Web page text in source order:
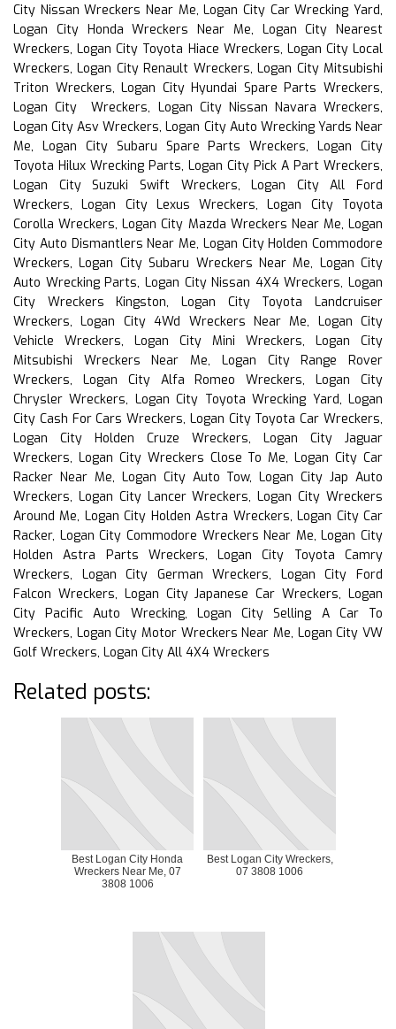
City Nissan Wreckers Near Me, Logan City Car Wrecking Yard,
Logan City Honda Wreckers Near Me, Logan City Nearest
Wreckers, Logan City Toyota Hiace Wreckers, Logan City Local
Wreckers, Logan City Renault Wreckers, Logan City Mitsubishi
Triton Wreckers, Logan City Hyundai Spare Parts Wreckers,
Logan City Wreckers, Logan City Nissan Navara Wreckers,
Logan City Asv Wreckers, Logan City Auto Wrecking Yards Near
Me, Logan City Subaru Spare Parts Wreckers, Logan City
Toyota Hilux Wrecking Parts, Logan City Pick A Part Wreckers,
Logan City Suzuki Swift Wreckers, Logan City All Ford
Wreckers, Logan City Lexus Wreckers, Logan City Toyota
Corolla Wreckers, Logan City Mazda Wreckers Near Me, Logan
City Auto Dismantlers Near Me, Logan City Holden Commodore
Wreckers, Logan City Subaru Wreckers Near Me, Logan City
Auto Wrecking Parts, Logan City Nissan 4X4 Wreckers, Logan
City Wreckers Kingston, Logan City Toyota Landcruiser
Wreckers, Logan City 4Wd Wreckers Near Me, Logan City
Vehicle Wreckers, Logan City Mini Wreckers, Logan City
Mitsubishi Wreckers Near Me, Logan City Range Rover
Wreckers, Logan City Alfa Romeo Wreckers, Logan City
Chrysler Wreckers, Logan City Toyota Wrecking Yard, Logan
City Cash For Cars Wreckers, Logan City Toyota Car Wreckers,
Logan City Holden Cruze Wreckers, Logan City Jaguar
Wreckers, Logan City Wreckers Close To Me, Logan City Car
Racker Near Me, Logan City Auto Tow, Logan City Jap Auto
Wreckers, Logan City Lancer Wreckers, Logan City Wreckers
Around Me, Logan City Holden Astra Wreckers, Logan City Car
Racker, Logan City Commodore Wreckers Near Me, Logan City
Holden Astra Parts Wreckers, Logan City Toyota Camry
Wreckers, Logan City German Wreckers, Logan City Ford
Falcon Wreckers, Logan City Japanese Car Wreckers, Logan
City Pacific Auto Wrecking, Logan City Selling A Car To
Wreckers, Logan City Motor Wreckers Near Me, Logan City VW
Golf Wreckers, Logan City All 4X4 Wreckers
Related posts:
Best Logan City Honda
Wreckers Near Me, 07
3808 1006
Best Logan City Wreckers,
07 3808 1006